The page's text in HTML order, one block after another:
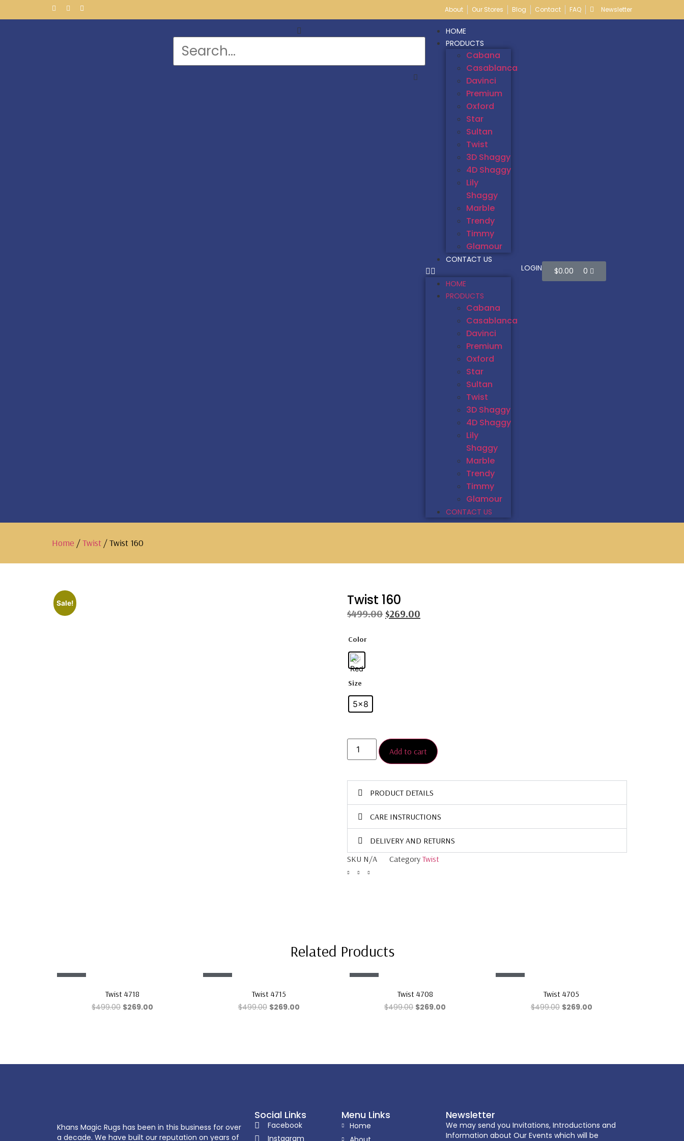
About Our Stores Blog Contact FAQ Newsletter
HOME
PRODUCTS
Cabana
Casablanca
Davinci
Premium
Oxford
Star
Sultan
Twist
3D Shaggy
4D Shaggy
Lily
Shaggy
Marble
Trendy
Timmy
Glamour
CONTACT US
HOME
PRODUCTS
Cabana
Casablanca
Davinci
Premium
Oxford
Star
Sultan
Twist
3D Shaggy
4D Shaggy
Lily
Shaggy
Marble
Trendy
Timmy
Glamour
CONTACT US
LOGIN $0.00 0
Home /Twist / Twist 160
Sale! Twist 160
$499.00 $269.00
Color
Size
5×8
Add to cart
PRODUCT DETAILS
CARE INSTRUCTIONS
DELIVERY AND RETURNS
SKU N/A Category Twist
Related Products
Twist 4718
$499.00 $269.00
Twist 4715
$499.00 $269.00
Twist 4708
$499.00 $269.00
Twist 4705
$499.00 $269.00
Khans Magic Rugs has been in this business for over
a decade. We have built our reputation on years of
Social Links
Facebook
Instagram
Menu Links
Home
Newsletter
We may send you Invitations, Introductions and
Information about Our Events which will be